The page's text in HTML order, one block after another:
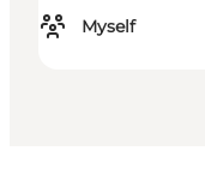
Myself